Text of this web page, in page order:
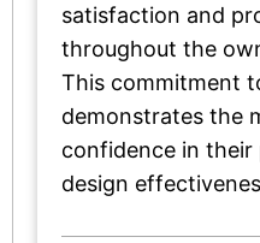
satisfaction and
throughout the
This commitment
demonstrates the
confidence in
design